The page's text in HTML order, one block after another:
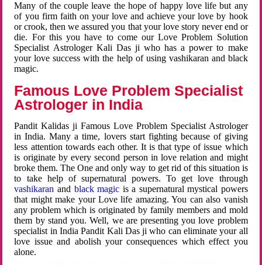
Many of the couple leave the hope of happy love life but any
of you firm faith on your love and achieve your love by hook
or crook, then we assured you that your love story never end or
die. For this you have to come our Love Problem Solution
Specialist Astrologer Kali Das ji who has a power to make
your love success with the help of using vashikaran and black
magic.
Famous Love Problem Specialist
Astrologer in India
Pandit Kalidas ji Famous Love Problem Specialist Astrologer
in India. Many a time, lovers start fighting because of giving
less attention towards each other. It is that type of issue which
is originate by every second person in love relation and might
broke them. The One and only way to get rid of this situation is
to take help of supernatural powers. To get love through
vashikaran and black magic is a supernatural mystical powers
that might make your Love life amazing. You can also vanish
any problem which is originated by family members and mold
them by stand you. Well, we are presenting you love problem
specialist in India Pandit Kali Das ji who can eliminate your all
love issue and abolish your consequences which effect you
alone.